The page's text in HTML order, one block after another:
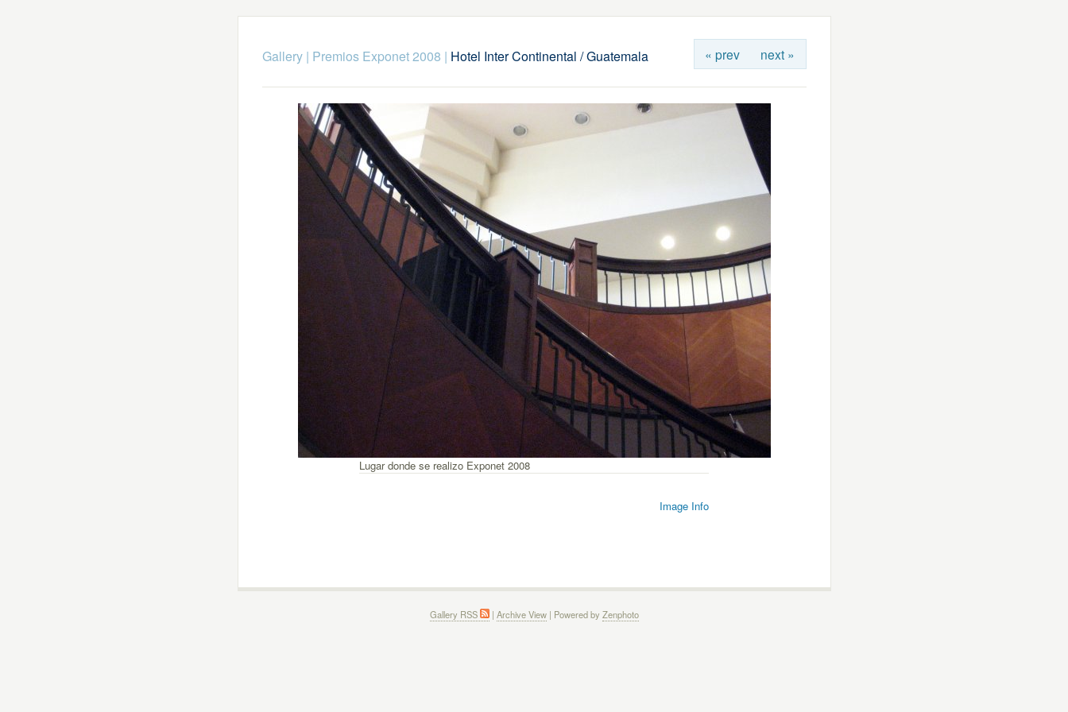
« prev next »
Gallery| Premios Exponet 2008 | Hotel Inter Continental / Guatemala
Lugar donde se realizo Exponet 2008
Image Info
Gallery RSS | Archive View| Powered by Zenphoto